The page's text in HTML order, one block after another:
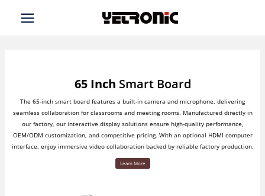
65 Inch Smart Board
The 65-inch smart board features a built-in camera and microphone, delivering
seamless collaboration for classrooms and meeting rooms. Manufactured directly in
our factory, our interactive display solutions ensure high-quality performance,
OEM/ODM customization, and competitive pricing. With an optional HDMI computer
interface, enjoy immersive video collaboration backed by reliable factory production.
Learn More